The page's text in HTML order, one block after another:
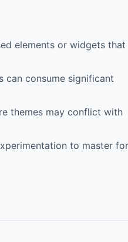
elements or widgets that
consume significant
themes may conflict with
to master for